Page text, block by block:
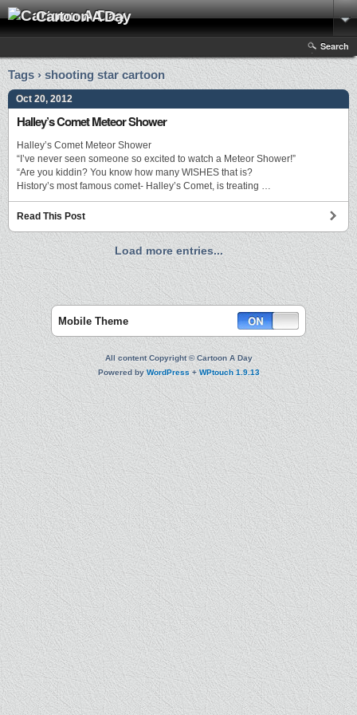
Cartoon A Day
Search
Tags › shooting star cartoon
Oct 20, 2012
Halley’s Comet Meteor Shower
Halley’s Comet Meteor Shower
“I’ve never seen someone so excited to watch a Meteor Shower!”
“Are you kiddin? You know how many WISHES that is?
History’s most famous comet- Halley’s Comet, is treating …
Read This Post
Load more entries...
Mobile Theme
All content Copyright © Cartoon A Day
Powered byWordPress+WPtouch 1.9.13